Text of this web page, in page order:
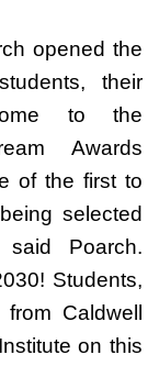
opened the
their
to the
Awards
of the first to
selected
said Poarch.
Students,
Caldwell
on this